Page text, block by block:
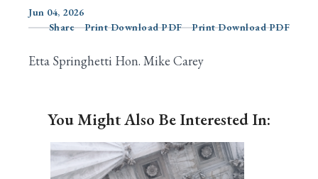
Jun 04, 2026
Share
Print Download PDF Print Download PDF
Etta Springhetti Hon. Mike Carey
You Might Also Be Interested In: